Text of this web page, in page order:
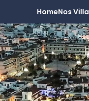
HomeNos